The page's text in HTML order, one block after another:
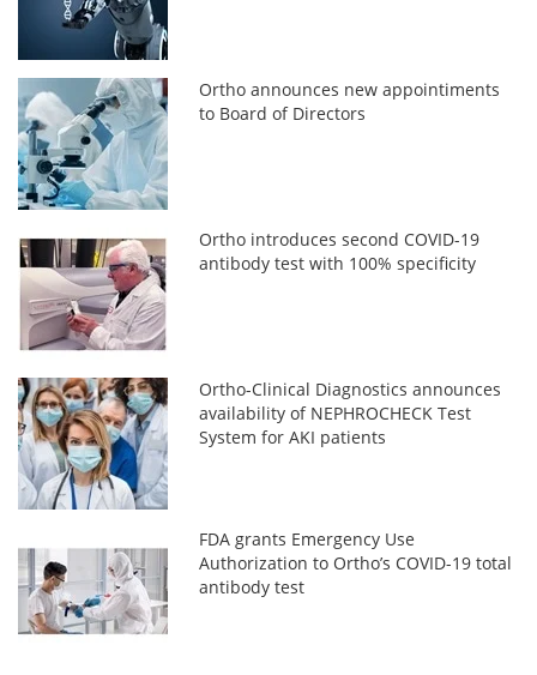
Ortho announces new appointiments
to Board of Directors
Ortho introduces second COVID-19
antibody test with 100% specificity
Ortho-Clinical Diagnostics announces
availability of NEPHROCHECK Test
System for AKI patients
FDA grants Emergency Use
Authorization to Ortho’s COVID-19 total
antibody test